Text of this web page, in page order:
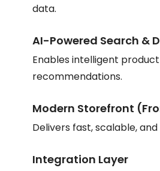
data.
AI-Powered Search &
Enables intelligent
recommendations.
Modern Storefront
Delivers fast, scalable,
Integration Layer